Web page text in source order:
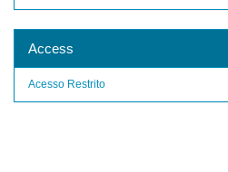
Access
Acesso Restrito